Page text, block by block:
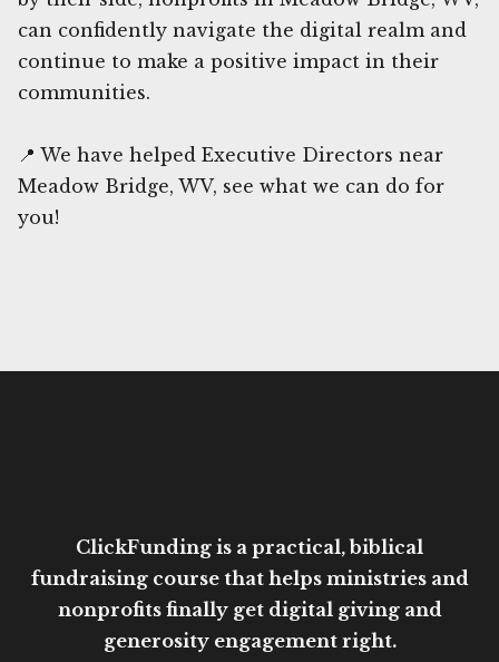
can confidently navigate the digital realm and
continue to make a positive impact in their
communities.
📍 We have helped Executive Directors near
Meadow Bridge, WV, see what we can do for
you!
ClickFunding is a practical, biblical
fundraising course that helps ministries and
nonprofits finally get digital giving and
generosity engagement right.